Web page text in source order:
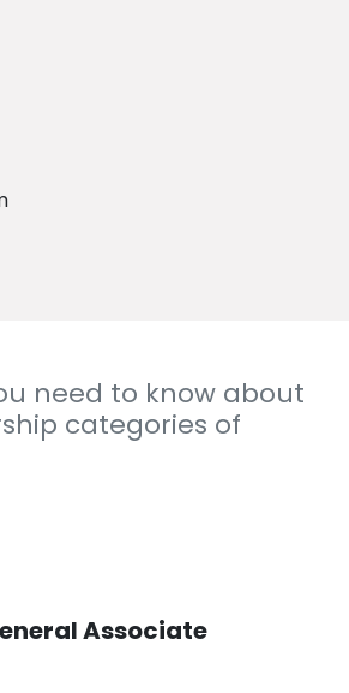
need to know about
categories of
Associate